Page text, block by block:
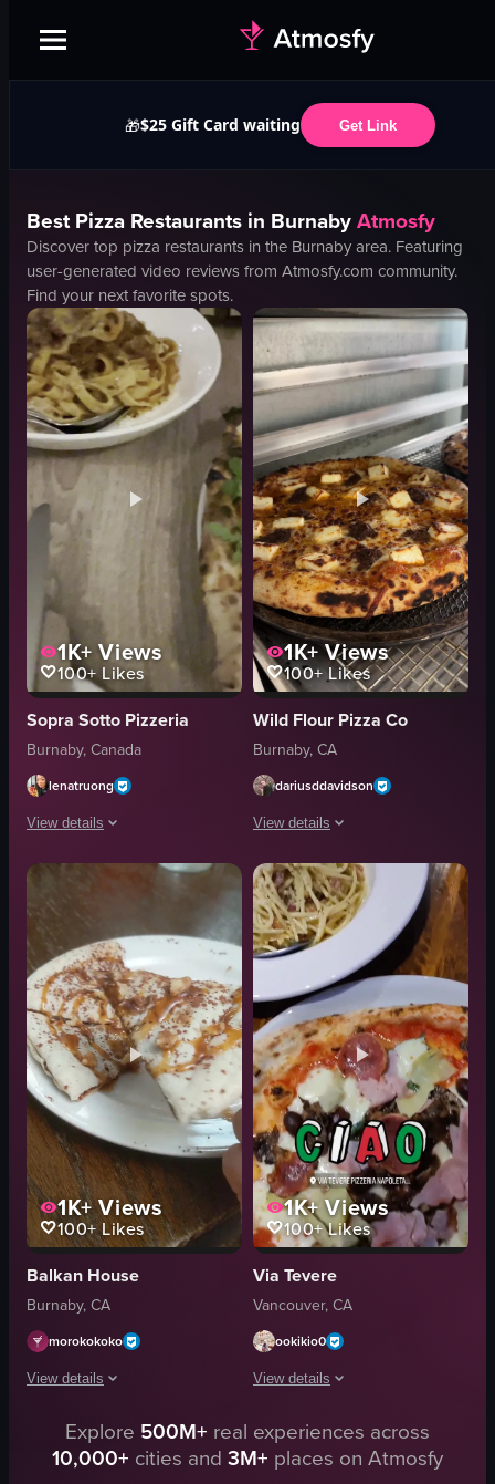
🎁$25 Gift Card waiting Get Link
BestPizza Restaurants in BurnabyAtmosfy
Discover top pizza restaurants in the Burnabyarea. Featuring
user-generated video reviews from Atmosfy.com community.
Find your next favorite spots.
1K+ Views
100+Likes
Sopra Sotto Pizzeria
Burnaby, Canada
lenatruong
View details
The video starts with a close-up shot of a pizza topped with arugula,
pizza
pasta
food
View full video listing
1K+Views
100+Likes
Wild Flour Pizza Co
Burnaby, CA
dariusddavidson
View details
The video focuses on a pizza inside
pizza
metal tray
wire rack
oven
Pizzeria
Static
Portrait
Reflective
View full video listing
1K+Views
100+Likes
Balkan House
Burnaby, CA
morokokoko
View details
A close-up video captures a slice of pizza with a white sauce base,
pizza
1K+Views
100+Likes
Via Tevere
Vancouver, CA
ookikio0
View details
The video showcases a dining
chandelier
Explore 500M+ real experiences across
10,000+ cities and 3M+ places on Atmosfy